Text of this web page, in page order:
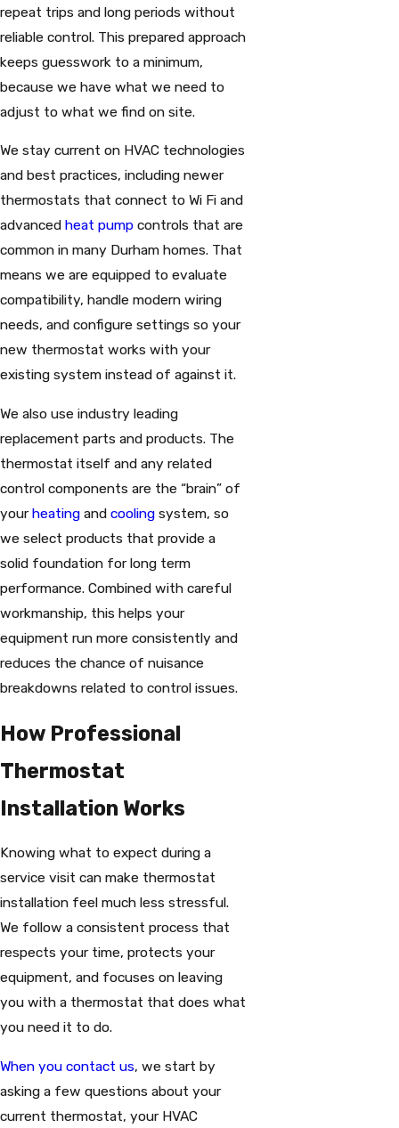
repeat trips and long periods without
reliable control. This prepared approach
keeps guesswork to a minimum,
because we have what we need to
adjust to what we find on site.
We stay current on HVAC technologies
and best practices, including newer
thermostats that connect to Wi Fi and
advanced heat pump controls that are
common in many Durham homes. That
means we are equipped to evaluate
compatibility, handle modern wiring
needs, and configure settings so your
new thermostat works with your
existing system instead of against it.
We also use industry leading
replacement parts and products. The
thermostat itself and any related
control components are the “brain” of
yourheating and cooling system, so
we select products that provide a
solid foundation for long term
performance. Combined with careful
workmanship, this helps your
equipment run more consistently and
reduces the chance of nuisance
breakdowns related to control issues.
How Professional
Thermostat
Installation Works
Knowing what to expect during a
service visit can make thermostat
installation feel much less stressful.
We follow a consistent process that
respects your time, protects your
equipment, and focuses on leaving
you with a thermostat that does what
you need it to do.
When you contact us, we start by
asking a few questions about your
current thermostat, your HVAC